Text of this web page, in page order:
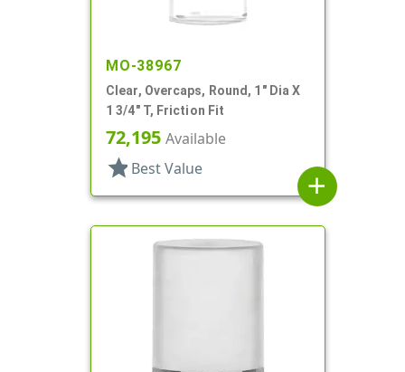
MO-38967
Clear, Overcaps, Round, 1" Dia X
1 3/4" T, Friction Fit
72,195 Available
star Best Value
add